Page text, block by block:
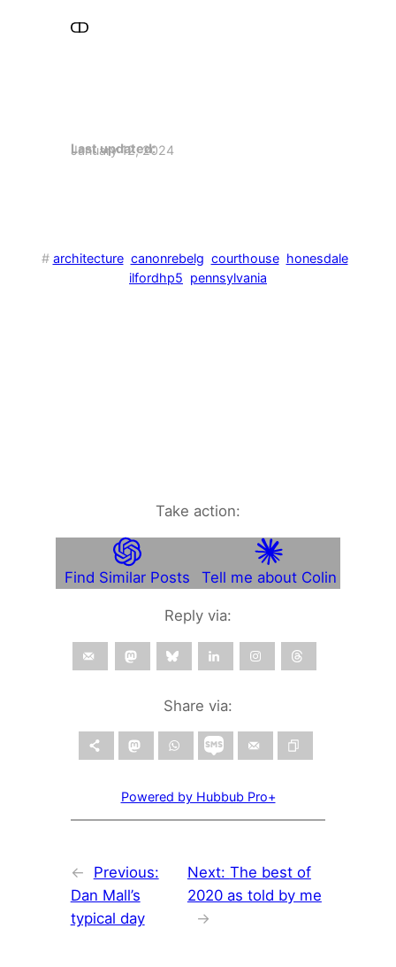
Last updated:
January 12, 2024
# architecture canonrebelg courthouse honesdale
ilfordhp5 pennsylvania
Take action:
Find Similar Posts Tell me about Colin
Reply via:
Share via:
Powered by Hubbub Pro+
←
Previous:
Dan Mall’s
typical day
Next: The best of
2020 as told by me
→